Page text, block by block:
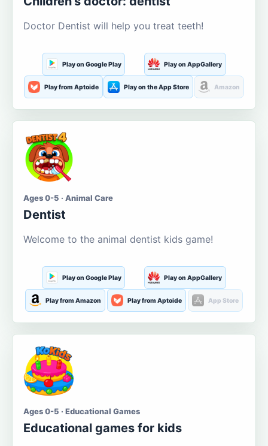
Doctor Dentist will help you treat teeth!
Play on Google Play Play on AppGallery
Play from Aptoide Play on the App Store Amazon
Ages 0-5 · Animal Care
Dentist
Welcome to the animal dentist kids game!
Play on Google Play Play on AppGallery
Play from Amazon Play from Aptoide App Store
Ages 0-5 · Educational Games
Educational games for kids